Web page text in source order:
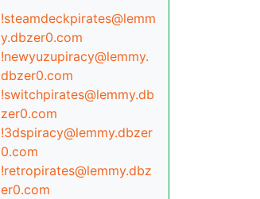
!steamdeckpirates@lemm
y.dbzer0.com
!newyuzupiracy@lemmy.
dbzer0.com
!switchpirates@lemmy.db
zer0.com
!3dspiracy@lemmy.dbzer
0.com
!retropirates@lemmy.dbz
er0.com